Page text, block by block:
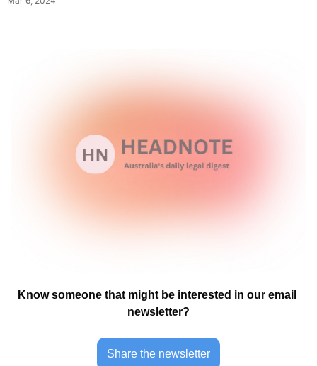
Know someone that might be interested in our email
newsletter?
Share the newsletter